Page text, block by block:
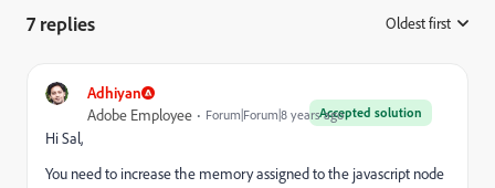
7 replies Oldest first
Adhiyan
Accepted solution
Adobe Employee Forum|Forum|8 years ago
Hi Sal,
You need to increase the memory assigned to the javascript node